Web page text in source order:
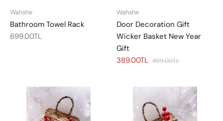
Wahshe
Bathroom Towel Rack
699.00TL
Wahshe
Door Decoration Gift
Wicker Basket New Year
Gift
389.00TL 499.00TL